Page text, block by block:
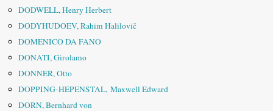
DODWELL, Henry Herbert
DODYHUDOEV, Rahim Halilovič
DOMENICO DA FANO
DONATI, Girolamo
DONNER, Otto
DOPPING-HEPENSTAL, Maxwell Edward
DORN, Bernhard von